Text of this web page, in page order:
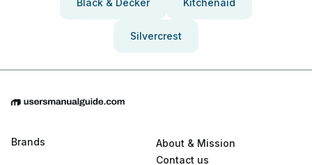
Black & Decker Kitchenaid
Silvercrest
Brands
About & Mission
Contact us